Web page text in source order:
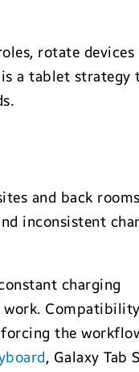
rotate devices
a tablet strategy
and back rooms
inconsistent
charging
work.
the
, Galaxy Tab